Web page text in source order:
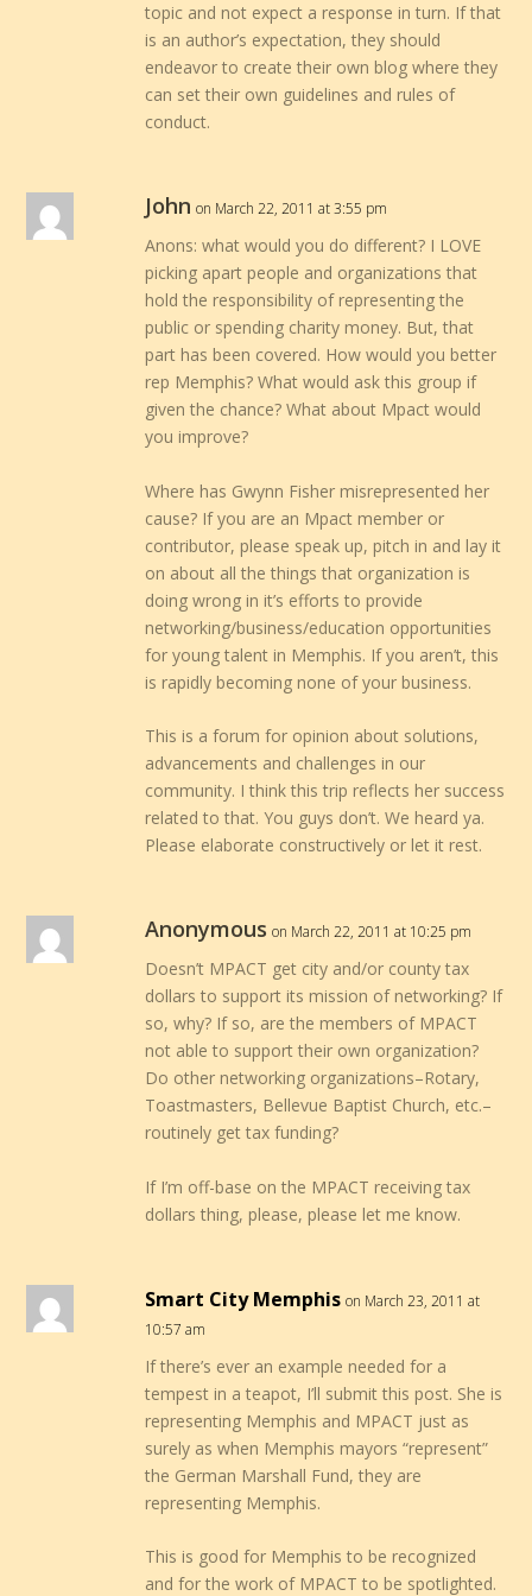
topic and not expect a response in turn. If that
is an author’s expectation, they should
endeavor to create their own blog where they
can set their own guidelines and rules of
conduct.
John on March 22, 2011 at 3:55 pm
Anons: what would you do different? I LOVE
picking apart people and organizations that
hold the responsibility of representing the
public or spending charity money. But, that
part has been covered. How would you better
rep Memphis? What would ask this group if
given the chance? What about Mpact would
you improve?
Where has Gwynn Fisher misrepresented her
cause? If you are an Mpact member or
contributor, please speak up, pitch in and lay it
on about all the things that organization is
doing wrong in it’s efforts to provide
networking/business/education opportunities
for young talent in Memphis. If you aren’t, this
is rapidly becoming none of your business.
This is a forum for opinion about solutions,
advancements and challenges in our
community. I think this trip reflects her success
related to that. You guys don’t. We heard ya.
Please elaborate constructively or let it rest.
Anonymous on March 22, 2011 at 10:25 pm
Doesn’t MPACT get city and/or county tax
dollars to support its mission of networking? If
so, why? If so, are the members of MPACT
not able to support their own organization?
Do other networking organizations–Rotary,
Toastmasters, Bellevue Baptist Church, etc.–
routinely get tax funding?
If I’m off-base on the MPACT receiving tax
dollars thing, please, please let me know.
Smart City Memphis on March 23, 2011 at
10:57 am
If there’s ever an example needed for a
tempest in a teapot, I’ll submit this post. She is
representing Memphis and MPACT just as
surely as when Memphis mayors “represent”
the German Marshall Fund, they are
representing Memphis.
This is good for Memphis to be recognized
and for the work of MPACT to be spotlighted.